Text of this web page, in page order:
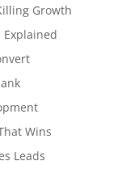
Growth
Explained
Wins
Leads